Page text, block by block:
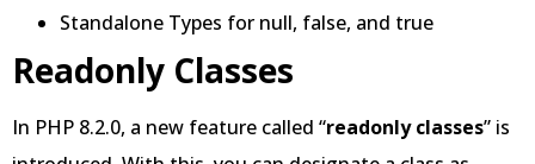
Standalone Types for null, false, and true
Readonly Classes
In PHP 8.2.0, a new feature called “readonly classes” is